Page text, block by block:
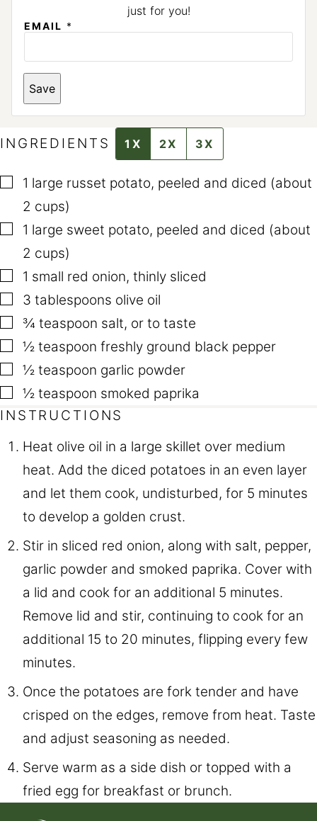
just for you!
EMAIL *
P
O
S
A
T
I
T
L
E
Save
INGREDIENTS 1X 2X 3X
▢
1 large russet potato, peeled and diced (about
2 cups)
▢
1 large sweet potato, peeled and diced (about
2 cups)
▢
1 small red onion, thinly sliced
▢
3 tablespoons olive oil
▢
¾ teaspoon salt, or to taste
▢
½ teaspoon freshly ground black pepper
▢
½ teaspoon garlic powder
▢
½ teaspoon smoked paprika
INSTRUCTIONS
Heat olive oil in a large skillet over medium
heat. Add the diced potatoes in an even layer
and let them cook, undisturbed, for 5 minutes
to develop a golden crust.
Stir in sliced red onion, along with salt, pepper,
garlic powder and smoked paprika. Cover with
a lid and cook for an additional 5 minutes.
Remove lid and stir, continuing to cook for an
additional 15 to 20 minutes, flipping every few
minutes.
Once the potatoes are fork tender and have
crisped on the edges, remove from heat. Taste
and adjust seasoning as needed.
Serve warm as a side dish or topped with a
fried egg for breakfast or brunch.